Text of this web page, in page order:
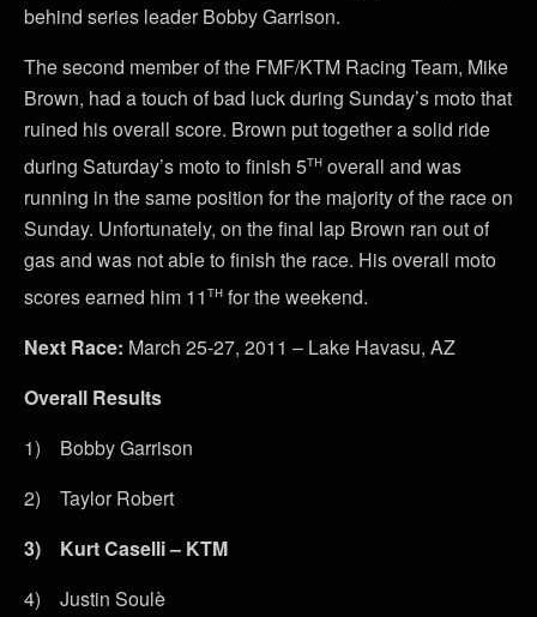
behind series leader Bobby Garrison.
The second member of the FMF/KTM Racing Team, Mike
Brown, had a touch of bad luck during Sunday’s moto that
ruined his overall score. Brown put together a solid ride
during Saturday’s moto to finish 5th overall and was
running in the same position for the majority of the race on
Sunday. Unfortunately, on the final lap Brown ran out of
gas and was not able to finish the race. His overall moto
scores earned him 11th for the weekend.
Next Race: March 25-27, 2011 – Lake Havasu, AZ
Overall Results
1) Bobby Garrison
2) Taylor Robert
3) Kurt Caselli – KTM
4) Justin Soulè